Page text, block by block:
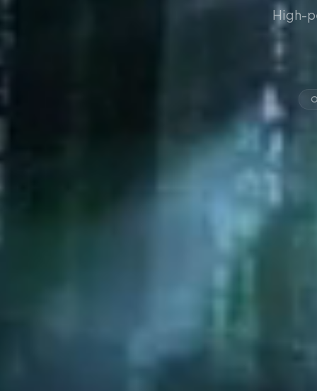
High-